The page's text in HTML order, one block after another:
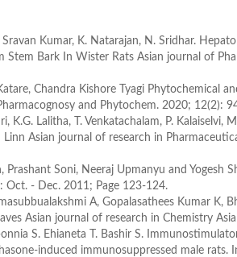
Kumar, K. Natarajan, N. Sridhar.
Stem Bark In Wister Rats Asian journal of
Chandra Kishore Tyagi Phytochemical
and Phytochem. 2020; 12(2):
K.G. Lalitha, T. Venkatachalam, P.
Linn Asian journal of research in
Soni, Neeraj Upmanyu and Yogesh
Oct. - Dec. 2011; Page 123-124.
A, Gopalasathees Kumar K,
Asian journal of research in Chemistry
S. Ehianeta T. Bashir S.
induced immunosuppressed male rats.